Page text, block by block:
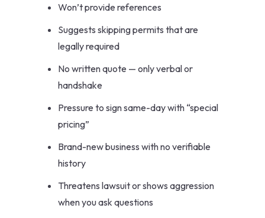
Won’t provide references
Suggests skipping permits that are
legally required
No written quote — only verbal or
handshake
Pressure to sign same-day with “special
pricing”
Brand-new business with no verifiable
history
Threatens lawsuit or shows aggression
when you ask questions